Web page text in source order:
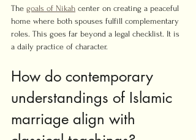
The goals of Nikah center on creating a peaceful
home where both spouses fulfill complementary
roles. This goes far beyond a legal checklist. It is
a daily practice of character.
How do contemporary
understandings of Islamic
marriage align with